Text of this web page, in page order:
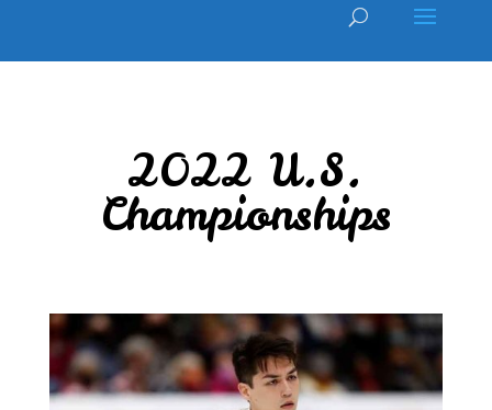
2022 U.S.
Championships